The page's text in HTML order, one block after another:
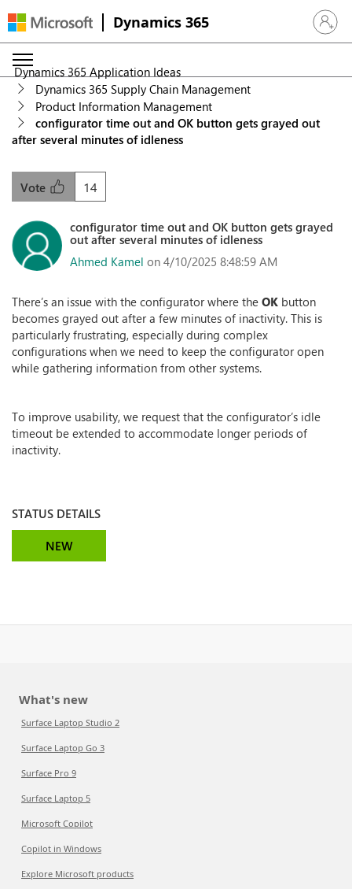
Dynamics 365 Sign in
Dynamics 365 Application Ideas
Dynamics 365 Supply Chain Management
Product Information Management
configurator time out and OK button gets grayed out
after several minutes of idleness
14
Vote
configurator time out and OK button gets grayed
out after several minutes of idleness
Ahmed Kamel on 4/10/2025 8:48:59 AM
There’s an issue with the configurator where the OK button
becomes grayed out after a few minutes of inactivity. This is
particularly frustrating, especially during complex
configurations when we need to keep the configurator open
while gathering information from other systems.
To improve usability, we request that the configurator’s idle
timeout be extended to accommodate longer periods of
inactivity.
STATUS DETAILS
NEW
What's new
Surface Laptop Studio 2
Surface Laptop Go 3
Surface Pro 9
Surface Laptop 5
Microsoft Copilot
Copilot in Windows
Explore Microsoft products